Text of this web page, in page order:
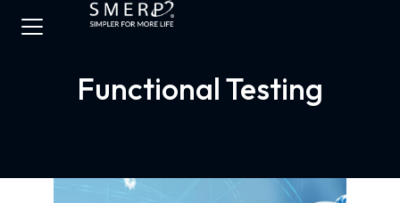
Functional Testing